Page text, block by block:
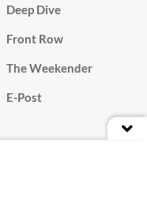
Deep Dive
Front Row
The Weekender
E-Post